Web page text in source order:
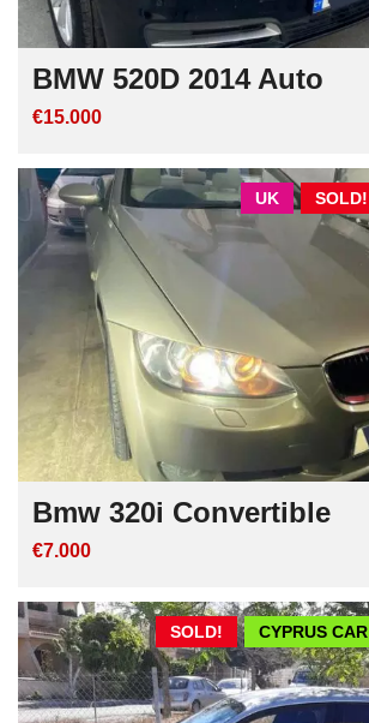
BMW 520D 2014 Auto
€15.000
SOLD!
UK
Bmw 320i Convertible
€7.000
CYPRUS CAR
SOLD!